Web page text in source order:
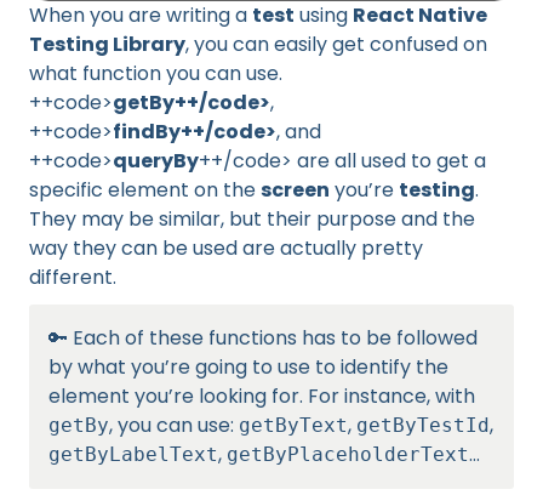
When you are writing a test using React Native
Testing Library, you can easily get confused on
what function you can use.
++code>getBy++/code>,
++code>findBy++/code>, and
++code>queryBy++/code> are all used to get a
specific element on thescreen you’re testing.
They may be similar, but their purpose and the
way they can be used are actually pretty
different.
🔑 Each of these functions has to be followed
by what you’re going to use to identify the
element you’re looking for. For instance, with
getBy, you can use: getByText, getByTestId,
getByLabelText, getByPlaceholderText…